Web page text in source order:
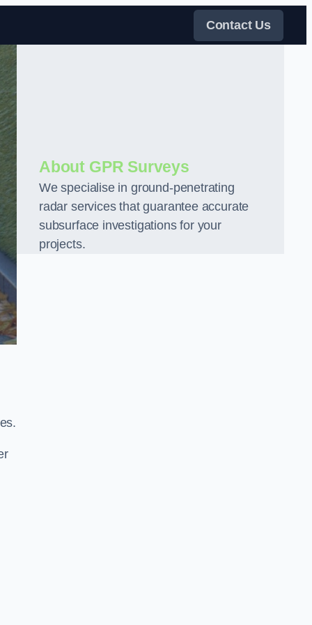
Contact Us
About GPR Surveys
We specialise in ground-penetrating
radar services that guarantee accurate
subsurface investigations for your
projects.